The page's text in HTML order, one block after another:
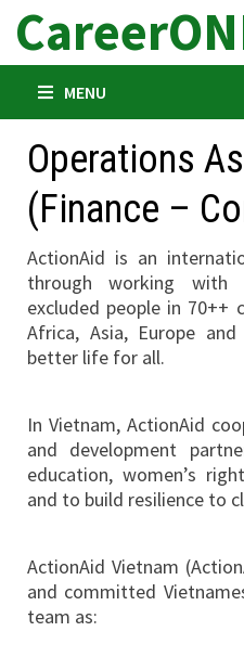
Skip
content
MENU
Operations
(Finance –
ActionAid is an
through working
excluded people in 70++
Africa, Asia, Europe
better life for all.
In Vietnam, ActionAid
and development
education, women’s
and to build resilience to
ActionAid Vietnam
and committed
team as: